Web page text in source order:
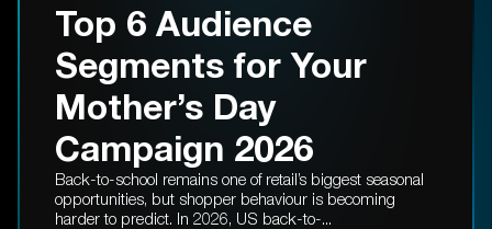
Top 6 Audience
Segments for Your
Mother’s Day
Campaign 2026
Back-to-school remains one of retail’s biggest seasonal
opportunities, but shopper behaviour is becoming
harder to predict. In 2026, US back-to-...